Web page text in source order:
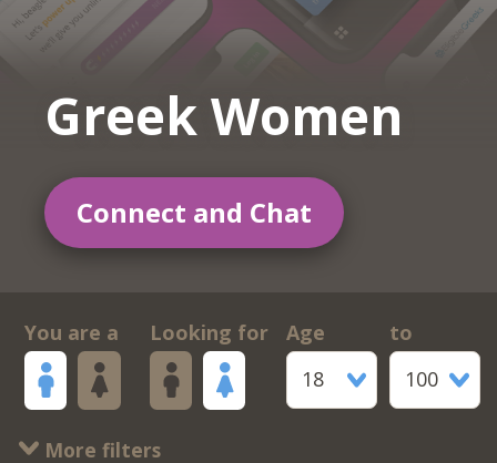
Greek Women
Connect and Chat
You are a Looking for
Age
18
to
100
More filters